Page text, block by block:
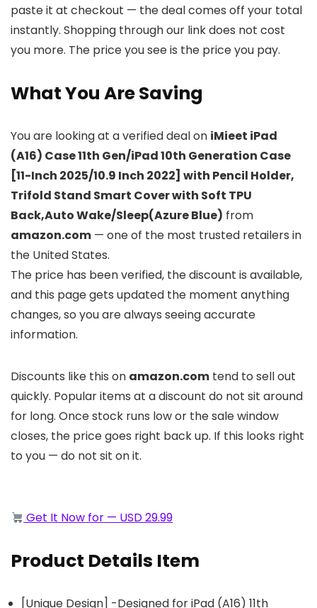
paste it at checkout — the deal comes off your total
instantly. Shopping through our link does not cost
you more. The price you see is the price you pay.
What You Are Saving
You are looking at a verified deal on iMieet iPad
(A16) Case 11th Gen/iPad 10th Generation Case
[11-Inch 2025/10.9 Inch 2022] with Pencil Holder,
Trifold Stand Smart Cover with Soft TPU
Back,Auto Wake/Sleep(Azure Blue) from
amazon.com — one of the most trusted retailers in
the United States.
The price has been verified, the discount is available,
and this page gets updated the moment anything
changes, so you are always seeing accurate
information.
Discounts like this on amazon.com tend to sell out
quickly. Popular items at a discount do not sit around
for long. Once stock runs low or the sale window
closes, the price goes right back up. If this looks right
to you — do not sit on it.
Get It Now for — USD 29.99
Product Details Item
[Unique Design] -Designed for iPad (A16) 11th